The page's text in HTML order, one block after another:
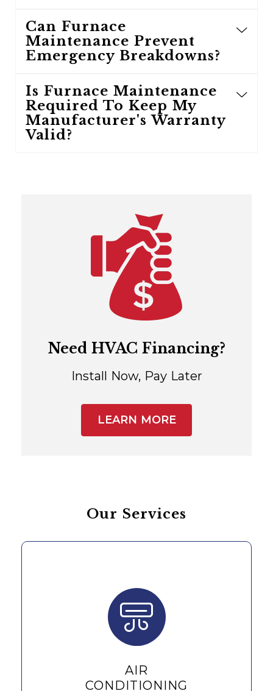
Can Furnace
Maintenance Prevent
Emergency Breakdowns?
Is Furnace Maintenance
Required To Keep My
Manufacturer's Warranty
Valid?
Need HVAC Financing?
Install Now, Pay Later
LEARN MORE
Our Services
AIR
CONDITIONING